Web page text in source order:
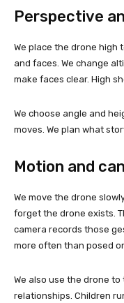
Perspective
We place the drone high
and faces. We change
make faces clear. High
We choose angle and
moves. We plan what
Motion and
We move the drone
forget the drone exists.
camera records those
more often than posed
We also use the drone
relationships. Children